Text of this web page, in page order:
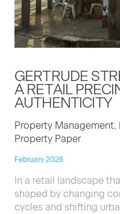
GERTRUDE
A RETAIL
AUTHENTICITY
Property
Property Paper
February 2026
In a retail landscape
shaped by changing
cycles and shifting